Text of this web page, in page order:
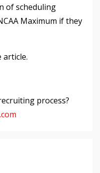
of scheduling
Maximum if they
article.
process?